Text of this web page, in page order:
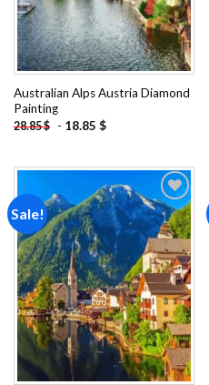
Australian Alps Austria Diamond
Painting
28.85$ - 18.85 $
Sale!
Add to
wishlist